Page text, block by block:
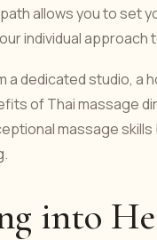
allows you to set
individual approach
a dedicated studio,
of Thai massage
massage
into